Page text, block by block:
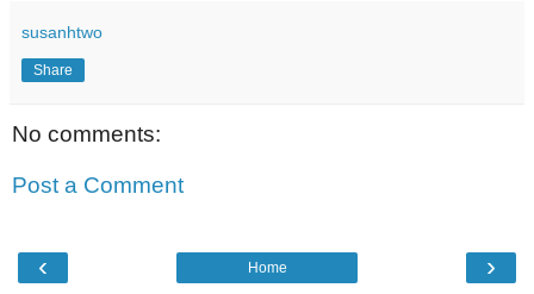
susanhtwo
Share
No comments:
Post a Comment
‹ ›
Home